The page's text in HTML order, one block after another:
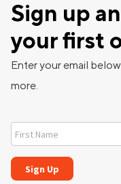
Sign up
your first
Enter your email
more.